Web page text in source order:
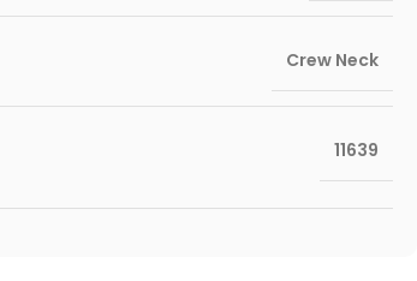
Crew Neck
11639